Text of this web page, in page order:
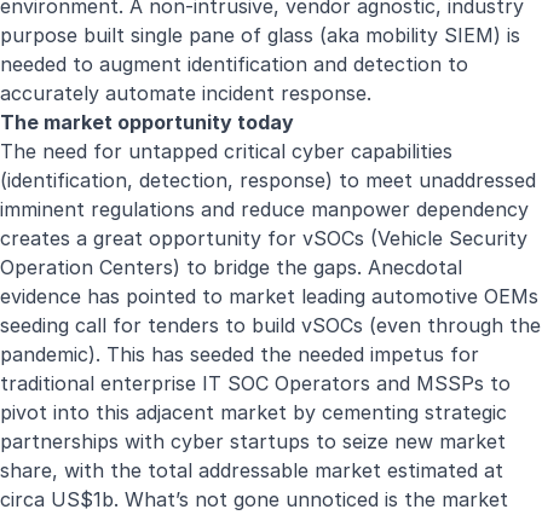
environment. A non-intrusive, vendor agnostic, industry
purpose built single pane of glass (aka mobility SIEM) is
needed to augment identification and detection to
accurately automate incident response.
The market opportunity today
The need for untapped critical cyber capabilities
(identification, detection, response) to meet unaddressed
imminent regulations and reduce manpower dependency
creates a great opportunity for vSOCs (Vehicle Security
Operation Centers) to bridge the gaps. Anecdotal
evidence has pointed to market leading automotive OEMs
seeding call for tenders to build vSOCs (even through the
pandemic). This has seeded the needed impetus for
traditional enterprise IT SOC Operators and MSSPs to
pivot into this adjacent market by cementing strategic
partnerships with cyber startups to seize new market
share, with the total addressable market estimated at
circa US$1b. What’s not gone unnoticed is the market